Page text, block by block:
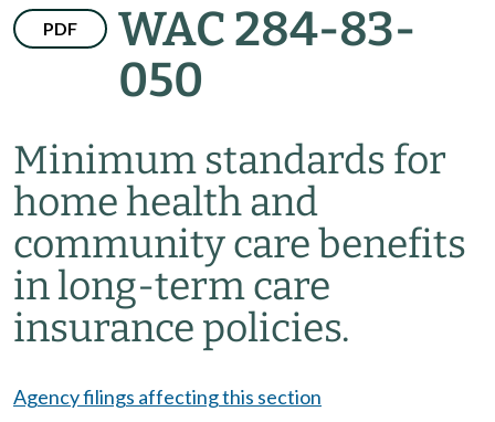
PDF
WAC 284-83-
050
Minimum standards for
home health and
community care benefits
in long-term care
insurance policies.
Agency filings affecting this section